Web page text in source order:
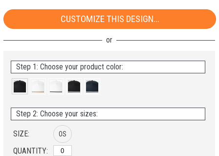
CUSTOMIZE THIS DESIGN...
Step 1: Choose your product color:
Step 2: Choose your sizes:
SIZE:
QUANTITY:
OS